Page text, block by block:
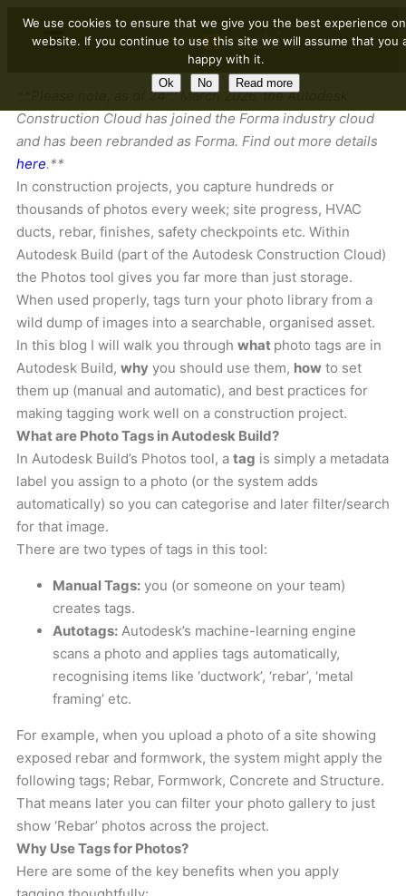
**Please note, as of 24thMarch 2026, the Autodesk
Construction Cloud has joined the Forma industry cloud
and has been rebranded as Forma. Find out more details
here.**
In construction projects, you capture hundreds or
thousands of photos every week; site progress, HVAC
ducts, rebar, finishes, safety checkpoints etc. Within
Autodesk Build (part of the Autodesk Construction Cloud)
the Photos tool gives you far more than just storage.
When used properly, tags turn your photo library from a
wild dump of images into a searchable, organised asset.
In this blog I will walk you through what photo tags are in
Autodesk Build, why you should use them, how to set
them up (manual and automatic), and best practices for
making tagging work well on a construction project.
What are Photo Tags in Autodesk Build?
In Autodesk Build’s Photos tool, a tag is simply a metadata
label you assign to a photo (or the system adds
automatically) so you can categorise and later filter/search
for that image.
There are two types of tags in this tool:
Manual Tags: you (or someone on your team)
creates tags.
Autotags: Autodesk’s machine-learning engine
scans a photo and applies tags automatically,
recognising items like ‘ductwork’, ‘rebar’, ‘metal
framing’ etc.
For example, when you upload a photo of a site showing
exposed rebar and formwork, the system might apply the
following tags; Rebar, Formwork, Concrete and Structure.
That means later you can filter your photo gallery to just
show ‘Rebar’ photos across the project.
Why Use Tags for Photos?
Here are some of the key benefits when you apply
We use cookies to ensure that we give you the best experience
website. If you continue to use this site we will assume that you
happy with it.
Ok No Read more